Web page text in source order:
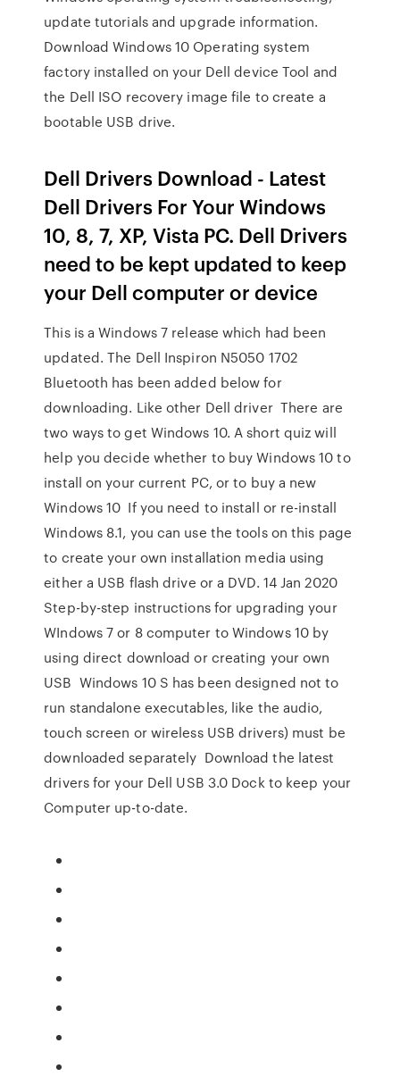
update tutorials and upgrade information.
Download Windows 10 Operating system
factory installed on your Dell device Tool and
the Dell ISO recovery image file to create a
bootable USB drive.
Dell Drivers Download - Latest
Dell Drivers For Your Windows
10, 8, 7, XP, Vista PC. Dell Drivers
need to be kept updated to keep
your Dell computer or device
This is a Windows 7 release which had been
updated. The Dell Inspiron N5050 1702
Bluetooth has been added below for
downloading. Like other Dell driver There are
two ways to get Windows 10. A short quiz will
help you decide whether to buy Windows 10 to
install on your current PC, or to buy a new
Windows 10 If you need to install or re-install
Windows 8.1, you can use the tools on this page
to create your own installation media using
either a USB flash drive or a DVD. 14 Jan 2020
Step-by-step instructions for upgrading your
WIndows 7 or 8 computer to Windows 10 by
using direct download or creating your own
USB Windows 10 S has been designed not to
run standalone executables, like the audio,
touch screen or wireless USB drivers) must be
downloaded separately Download the latest
drivers for your Dell USB 3.0 Dock to keep your
Computer up-to-date.